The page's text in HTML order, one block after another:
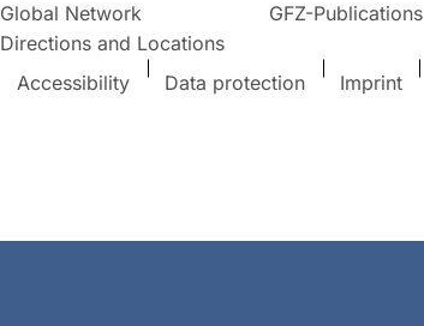
Global Network
Directions and Locations
GFZ-Publications
Accessibility Data protection Imprint